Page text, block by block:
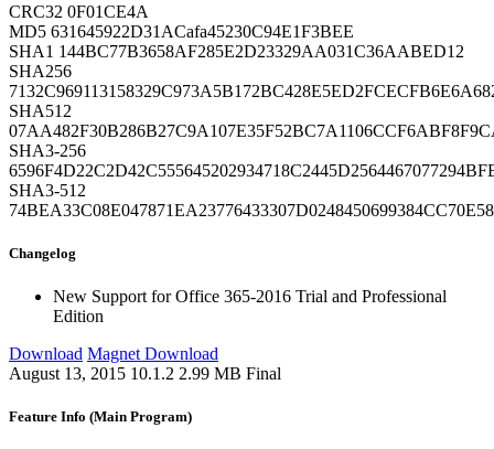
CRC32 0F01CE4A
MD5 631645922D31ACafa45230C94E1F3BEE
SHA1 144BC77B3658AF285E2D23329AA031C36AABED12
SHA256
SHA512
SHA3-256
SHA3-512
Changelog
New Support for Office 365-2016 Trial and Professional
Edition
Download Magnet Download
August 13, 2015 10.1.2 2.99 MB Final
Feature Info (Main Program)